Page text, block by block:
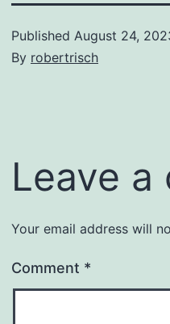
Published August 24,
By robertrisch
Leave
Your email address will
Comment *